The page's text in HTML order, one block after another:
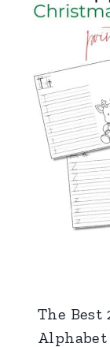
The Best